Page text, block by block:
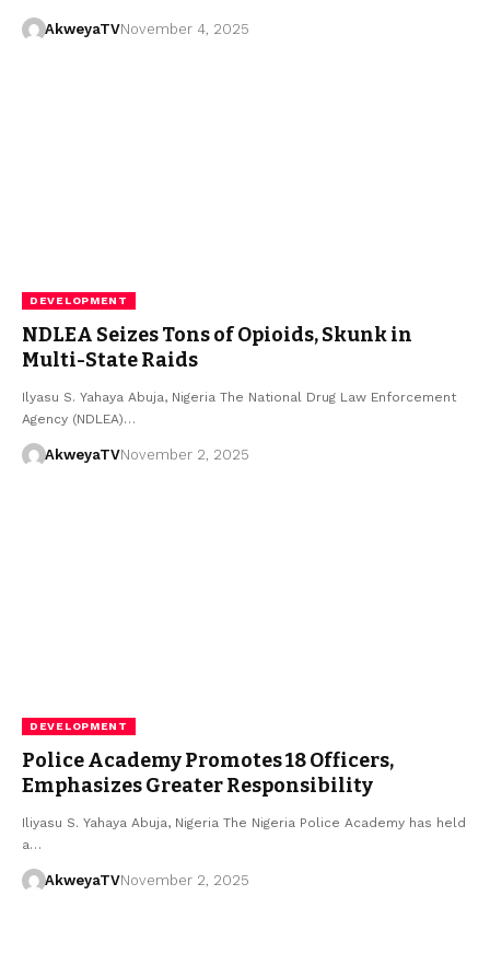
AkweyaTVNovember 4, 2025
DEVELOPMENT
NDLEA Seizes Tons of Opioids, Skunk in
Multi-State Raids
Ilyasu S. Yahaya Abuja, Nigeria The National Drug Law Enforcement
Agency (NDLEA)…
AkweyaTVNovember 2, 2025
DEVELOPMENT
Police Academy Promotes 18 Officers,
Emphasizes Greater Responsibility
Iliyasu S. Yahaya Abuja, Nigeria The Nigeria Police Academy has held
a…
AkweyaTVNovember 2, 2025